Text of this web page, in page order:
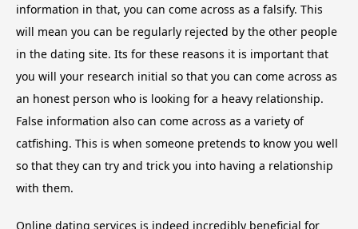
information in that, you can come across as a falsify. This
will mean you can be regularly rejected by the other people
in the dating site. Its for these reasons it is important that
you will your research initial so that you can come across as
an honest person who is looking for a heavy relationship.
False information also can come across as a variety of
catfishing. This is when someone pretends to know you well
so that they can try and trick you into having a relationship
with them.
Online dating services is indeed incredibly beneficial for